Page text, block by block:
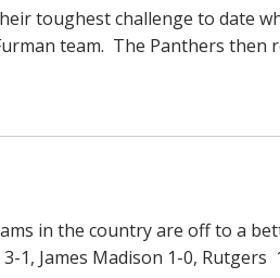
toughest challenge to date
team. The Panthers then
in the country are off to a
1, James Madison 1-0,